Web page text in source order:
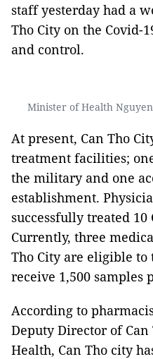
staff yesterday had a
Tho City on the Covid-
and control.
Minister of Health
At present, Can Tho
treatment facilities;
the military and one
establishment.
successfully treated 10
Currently, three
Tho City are eligible to
receive 1,500 samples
According to
Deputy Director of
Health, Can Tho city